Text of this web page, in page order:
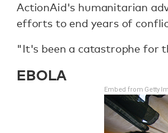
ActionAid's humanitarian
efforts to end years of
"It's been a catastrophe for
EBOLA
Embed from Getty